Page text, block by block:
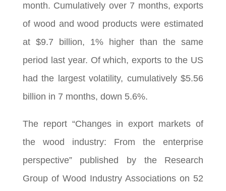
month. Cumulatively over 7 months, exports
of wood and wood products were estimated
at $9.7 billion, 1% higher than the same
period last year. Of which, exports to the US
had the largest volatility, cumulatively $5.56
billion in 7 months, down 5.6%.
The report “Changes in export markets of
the wood industry: From the enterprise
perspective” published by the Research
Group of Wood Industry Associations on 52